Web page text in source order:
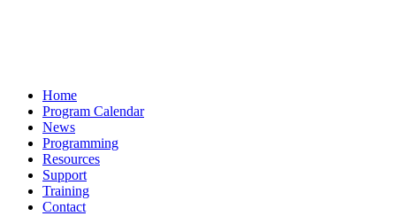
Home
Program Calendar
News
Programming
Resources
Support
Training
Contact